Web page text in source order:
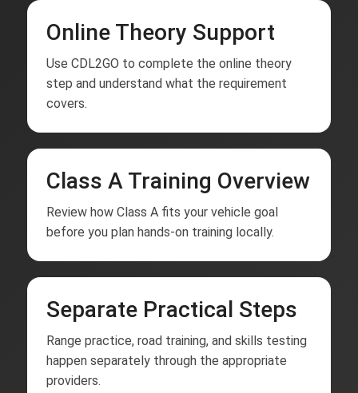
Online Theory Support
Use CDL2GO to complete the online theory
step and understand what the requirement
covers.
Class A Training Overview
Review how Class A fits your vehicle goal
before you plan hands-on training locally.
Separate Practical Steps
Range practice, road training, and skills testing
happen separately through the appropriate
providers.